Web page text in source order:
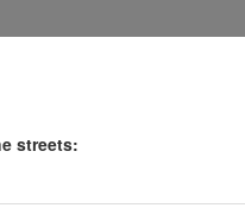
streets: